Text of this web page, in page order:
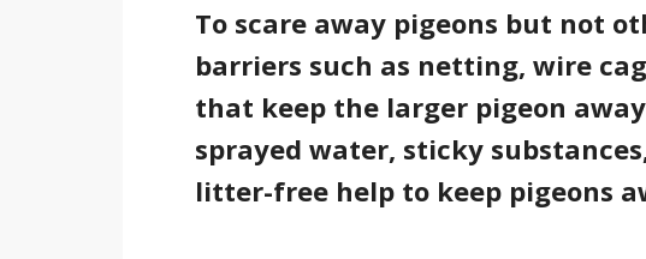
To scare away pigeons but not
barriers such as netting, wire
that keep the larger pigeon
sprayed water, sticky
litter-free help to keep pigeons